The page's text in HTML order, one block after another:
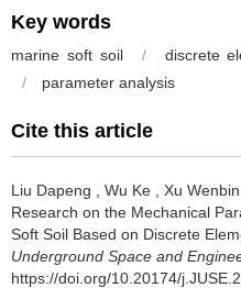
Key words
marine soft soil / discrete
/
parameter analysis
Cite this article
Liu Dapeng Wu Ke Xu Wenbin
Research on the Mechanical
Soft Soil Based on Discrete
Underground Space and
https://doi.org/10.20174/